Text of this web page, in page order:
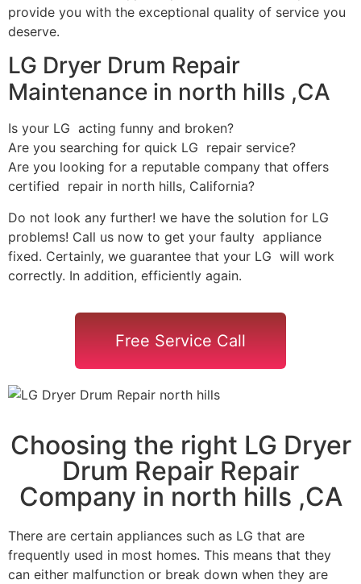
provide you with the exceptional quality of service you
deserve.
LG Dryer Drum Repair
Maintenance in north hills ,CA
Is your LG acting funny and broken?
Are you searching for quick LG repair service?
Are you looking for a reputable company that offers
certified repair in north hills, California?
Do not look any further! we have the solution for LG
problems! Call us now to get your faulty appliance
fixed. Certainly, we guarantee that your LG will work
correctly. In addition, efficiently again.
Free Service Call
Choosing the right LG Dryer
Drum Repair Repair
Company in north hills ,CA
There are certain appliances such as LG that are
frequently used in most homes. This means that they
can either malfunction or break down when they are